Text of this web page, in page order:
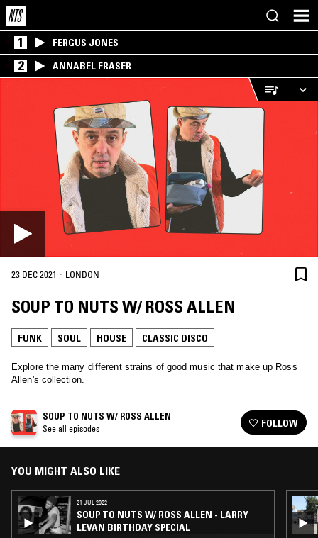
1 FERGUS JONES
2 ANNABEL FRASER
23 DEC 2021 · LONDON
SOUP TO NUTS W/ ROSS ALLEN
FUNK SOUL HOUSE CLASSIC DISCO
Explore the many different strains of good music that make up Ross
Allen's collection.
SOUP TO NUTS W/ ROSS ALLEN
See all episodes FOLLOW
YOU MIGHT ALSO LIKE
21 JUL 2022
SOUP TO NUTS W/ ROSS ALLEN - LARRY
LEVAN BIRTHDAY SPECIAL